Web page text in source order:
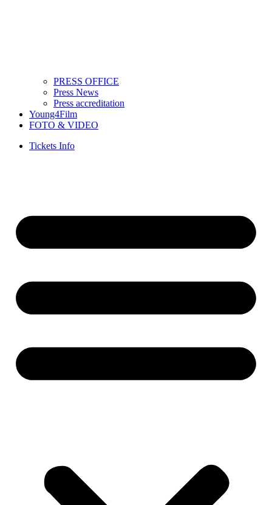
PRESS OFFICE
Press News
Press accreditation
Young4Film
FOTO & VIDEO
Tickets Info